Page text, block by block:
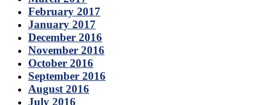
February 2017
January 2017
December 2016
November 2016
October 2016
September 2016
August 2016
July 2016